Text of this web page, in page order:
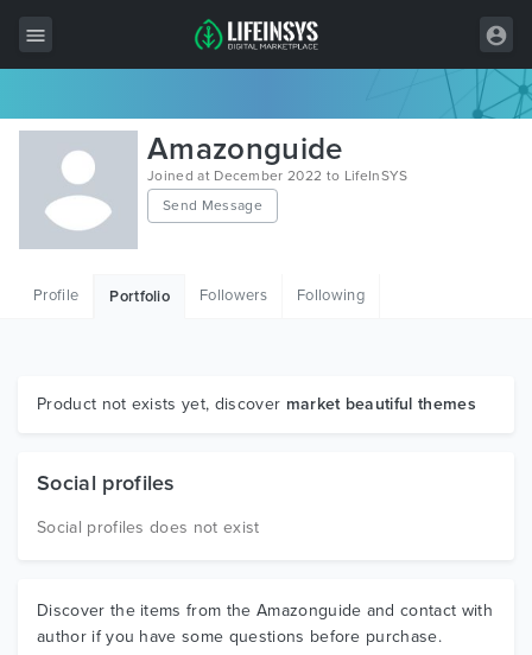
All Items
Wordpress
HTML
Graphics
Amazonguide
Joined at December 2022 to LifeInSYS
Send Message
Profile Portfolio Followers Following
Product not exists yet, discover market beautiful themes
Social profiles
Social profiles does not exist
Discover the items from the Amazonguide and contact with
author if you have some questions before purchase.